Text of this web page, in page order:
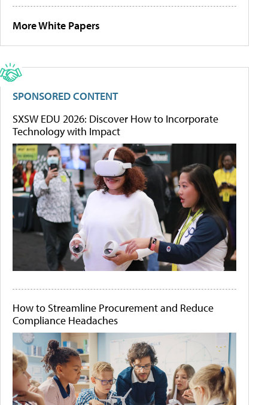
More White Papers
SPONSORED CONTENT
SXSW EDU 2026: Discover How to Incorporate
Technology with Impact
How to Streamline Procurement and Reduce
Compliance Headaches